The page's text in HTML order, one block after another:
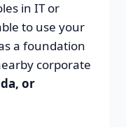
in IT or
to use your
a foundation
corporate
or